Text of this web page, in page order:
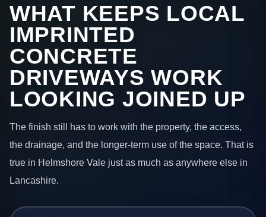
WHAT KEEPS LOCAL
IMPRINTED
CONCRETE
DRIVEWAYS WORK
LOOKING JOINED UP
The finish still has to work with the property, the access,
the drainage, and the longer-term use of the space. That is
true in Helmshore Vale just as much as anywhere else in
Lancashire.